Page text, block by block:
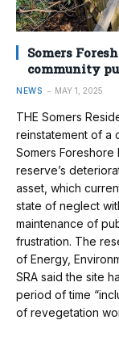
Somers
community
NEWS MAY 1, 2025
THE Somers
reinstatement of a
Somers
reserve’s
asset, which
state of neglect
maintenance of
frustration. The
of Energy,
SRA said the site
period of time
of revegetation